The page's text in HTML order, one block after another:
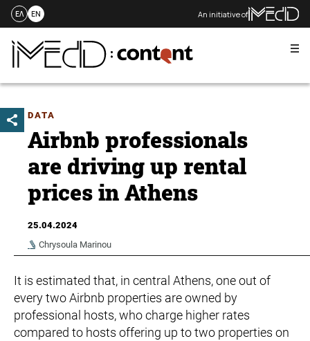
Skip
content
ΕΛ EN An initiative of
DATA
Airbnb professionals
are driving up rental
prices in Athens
25.04.2024
Chrysoula Marinou
It is estimated that, in central Athens, one out of
every two Airbnb properties are owned by
professional hosts, who charge higher rates
compared to hosts offering up to two properties on